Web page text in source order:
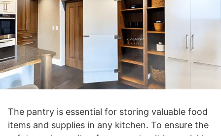
The pantry is essential for storing valuable food
items and supplies in any kitchen. To ensure the